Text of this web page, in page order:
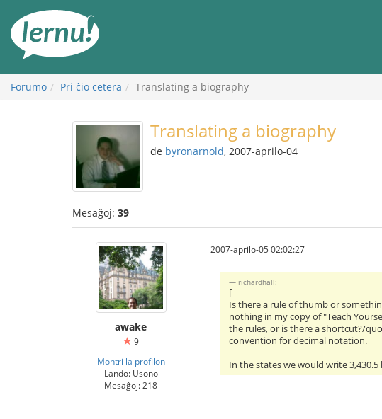
enhavo
Forumo Pri ĉio cetera Translating a biography
Translating a biography
de byronarnold, 2007-aprilo-04
Mesaĝoj: 39
awake
9
Montri la profilon
Lando: Usono
Mesaĝoj: 218
2007-aprilo-05 02:02:27
richardhall:
[
Is there a rule of thumb or
nothing in my copy of "Teach
the rules, or is there a shortcut?/
convention for decimal notation.
In the states we would write